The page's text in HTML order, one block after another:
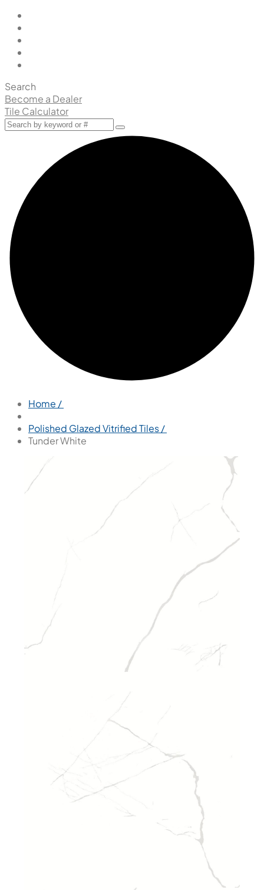
Search
Become a Dealer
Tile Calculator
Home /
Polished Glazed Vitrified Tiles /
Tunder White